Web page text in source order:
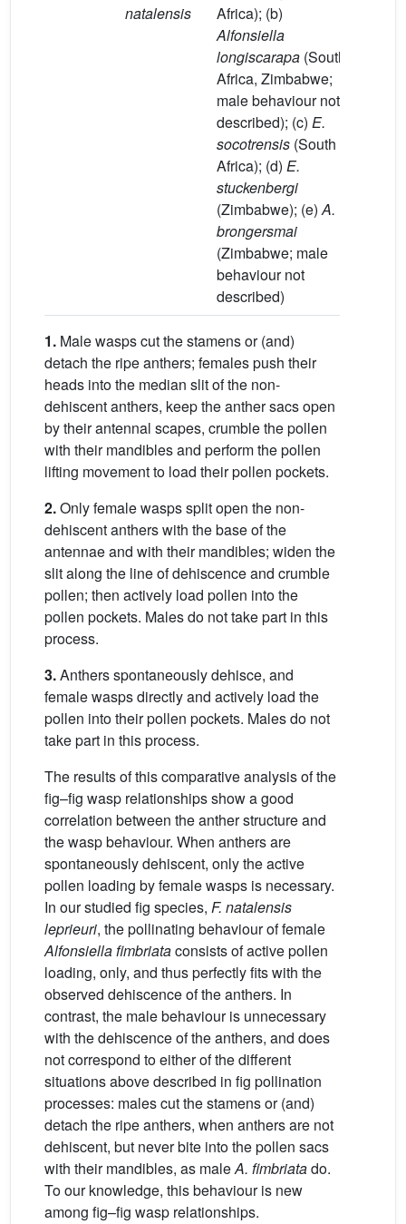
natalensis
Africa); (b)
Alfonsiella
longiscarapa (South
Africa, Zimbabwe;
male behaviour not
described); (c) E.
socotrensis (South
Africa); (d) E.
stuckenbergi
(Zimbabwe); (e)A.
brongersmai
(Zimbabwe; male
behaviour not
described)
1. Male wasps cut the stamens or (and)
detach the ripe anthers; females push their
heads into the median slit of the non-
dehiscent anthers, keep the anther sacs open
by their antennal scapes, crumble the pollen
with their mandibles and perform the pollen
lifting movement to load their pollen pockets.
2.Only female wasps split open the non-
dehiscent anthers with the base of the
antennae and with their mandibles; widen the
slit along the line of dehiscence and crumble
pollen; then actively load pollen into the
pollen pockets. Males do not take part in this
process.
3.Anthers spontaneously dehisce, and
female wasps directly and actively load the
pollen into their pollen pockets. Males do not
take part in this process.
The results of this comparative analysis of the
fig–fig wasp relationships show a good
correlation between the anther structure and
the wasp behaviour. When anthers are
spontaneously dehiscent, only the active
pollen loading by female wasps is necessary.
In our studied fig species, F. natalensis
leprieuri, the pollinating behaviour of female
Alfonsiella fimbriataconsists of active pollen
loading, only, and thus perfectly fits with the
observed dehiscence of the anthers. In
contrast, the male behaviour is unnecessary
with the dehiscence of the anthers, and does
not correspond to either of the different
situations above described in fig pollination
processes: males cut the stamens or (and)
detach the ripe anthers, when anthers are not
dehiscent, but never bite into the pollen sacs
with their mandibles, as maleA. fimbriatado.
To our knowledge, this behaviour is new
among fig–fig wasp relationships.